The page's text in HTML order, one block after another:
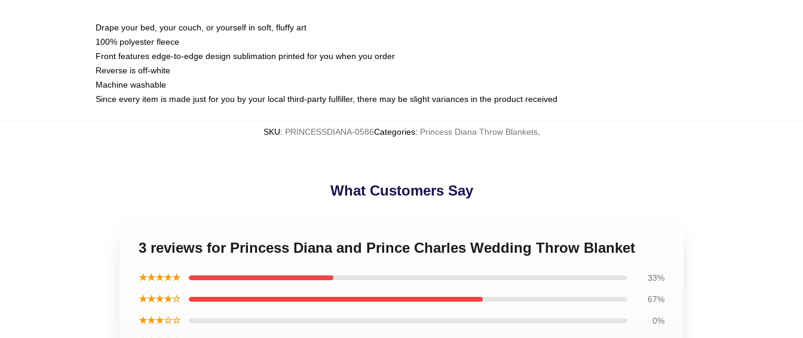
Drape your bed, your couch, or yourself in soft, fluffy art
100% polyester fleece
Front features edge-to-edge design sublimation printed for you when you order
Reverse is off-white
Machine washable
Since every item is made just for you by your local third-party fulfiller, there may be slight variances in the product received
SKU: PRINCESSDIANA-0586Categories: Princess Diana Throw Blankets,
What Customers Say
3 reviews for Princess Diana and Prince Charles Wedding Throw Blanket
★★★★★ 33%
★★★★☆ 67%
★★★☆☆ 0%